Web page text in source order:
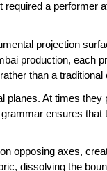
a
projection
production, each
than a
At times
ensures
opposing axes,
dissolving the